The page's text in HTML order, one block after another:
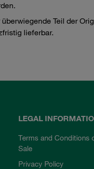
überwiegende Teil der
lieferbar.
LEGAL
Terms and Conditions
Sale
Privacy Policy